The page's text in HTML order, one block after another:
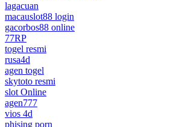
lagacuan
macauslot88 login
gacorbos88 online
77RP
togel resmi
rusa4d
agen togel
skytoto resmi
slot Online
agen777
vios 4d
phising porn